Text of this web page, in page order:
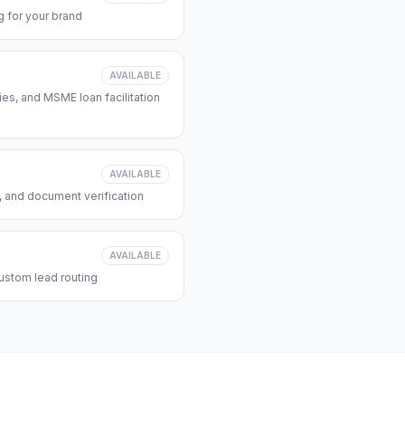
for your brand
AVAILABLE
and MSME loan facilitation
AVAILABLE
and document verification
AVAILABLE
lead routing